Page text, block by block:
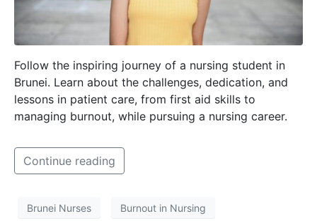
Follow the inspiring journey of a nursing student in
Brunei. Learn about the challenges, dedication, and
lessons in patient care, from first aid skills to
managing burnout, while pursuing a nursing career.
Continue reading
Brunei Nurses Burnout in Nursing